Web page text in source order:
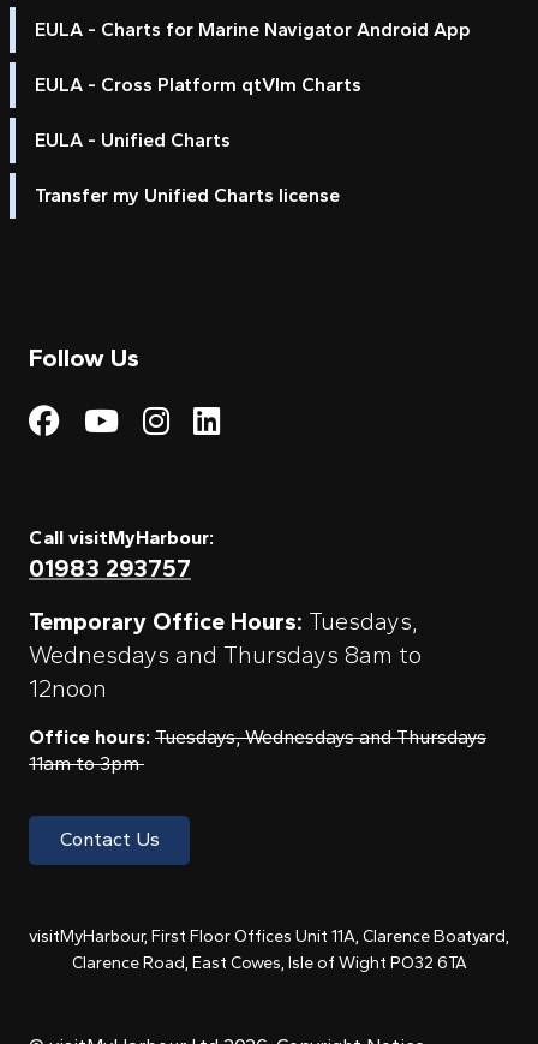
EULA - Charts for Marine Navigator Android App
EULA - Cross Platform qtVlm Charts
EULA - Unified Charts
Transfer my Unified Charts license
Follow Us
Visit My Harbour on
Visit My
Visit My Harbour on
Visit My Harbour
Call visitMyHarbour:
01983 293757
Temporary Office Hours: Tuesdays,
Wednesdays and Thursdays 8am to
12noon
Office hours: Tuesdays, Wednesdays and Thursdays
11am to 3pm
Contact Us
visitMyHarbour, First Floor Offices Unit 11A, Clarence Boatyard,
Clarence Road, East Cowes, Isle of Wight PO32 6TA